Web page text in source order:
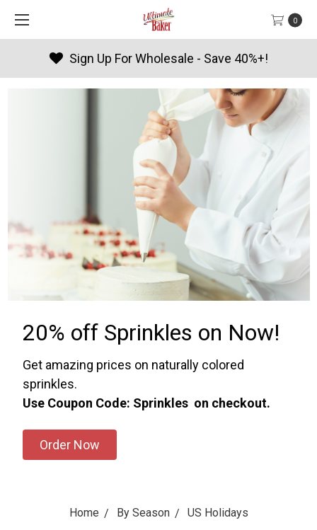
0
Products By Season
20% off Sprinkles on Now!
Get amazing prices on naturally colored
sprinkles.
Use Coupon Code: Sprinkles on checkout.
Order Now
Home By Season US Holidays